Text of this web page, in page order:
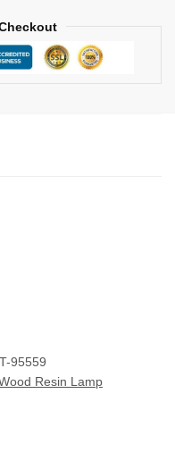
95559
Resin Lamp